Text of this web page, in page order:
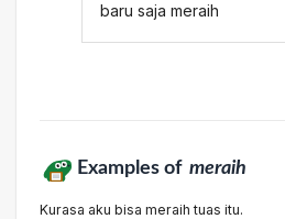
baru saja meraih
Examples of meraih
Kurasa aku bisa meraih tuas itu.